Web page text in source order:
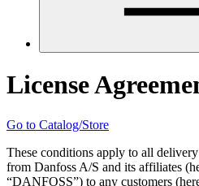
License
Go to Catalog/Store
These conditions apply to all
from Danfoss A/S and its affiliates
“DANFOSS”) to any customers